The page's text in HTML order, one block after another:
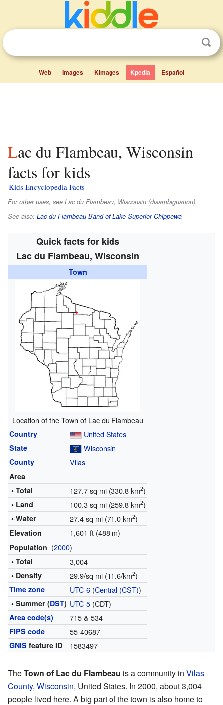
Web Images Kimages Kpedia Español
Lac du Flambeau, Wisconsin
facts for kids
Kids Encyclopedia Facts
For other uses, see Lac du Flambeau, Wisconsin (disambiguation).
See also: Lac du Flambeau Band of Lake Superior Chippewa
Quick facts for kids
Lac du Flambeau, Wisconsin
Town
Location of the Town of Lac du Flambeau
Country United States
State Wisconsin
County Vilas
Area
• Total
127.7 sq mi (330.8 km2)
• Land 100.3 sq mi (259.8 km2)
• Water 27.4 sq mi (71.0 km2)
Elevation 1,601 ft (488 m)
Population (2000)
• Total 3,004
• Density 29.9/sq mi (11.6/km2)
Time zone UTC-6(Central (CST))
• Summer (DST) UTC-5(CDT)
Area code(s) 715 & 534
FIPS code 55-40687
GNIS feature ID 1583497
TheTown of Lac du Flambeau is a community in Vilas
County, Wisconsin, United States. In 2000, about 3,004
people lived here. A big part of the town is also home to